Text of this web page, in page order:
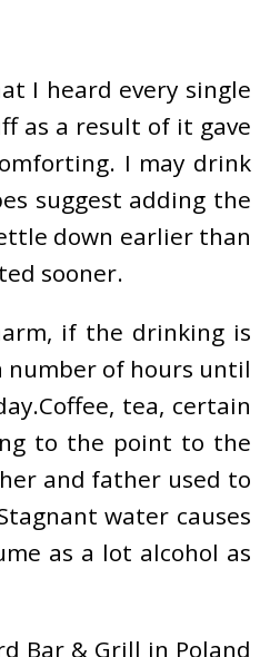
I heard every single
as a result of it gave
I may drink
suggest adding the
down earlier than
sooner.
if the drinking is
number of hours until
tea, certain
to the point to the
and father used to
water causes
as a lot alcohol as
Bar & Grill in Poland